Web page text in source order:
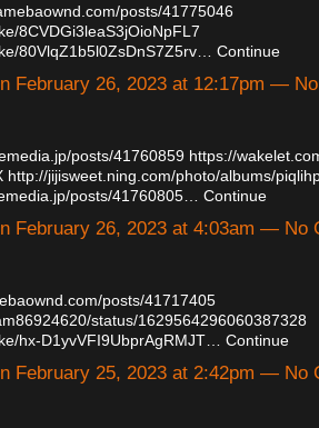
posts/41775046
8CVDGi3leaS3jOioNpFL7
80VlqZ1b5l0ZsDnS7Z5rv…
Continue
February 26, 2023 at 12:17pm —
posts/41760859 https://
http://jijisweet.ning.com/photo/albums/
posts/41760805…
Continue
February 26, 2023 at 4:03am — No
posts/41717405
status/1629564296060387328
hx-D1yvVFI9UbprAgRMJT…
Continue
February 25, 2023 at 2:42pm — No